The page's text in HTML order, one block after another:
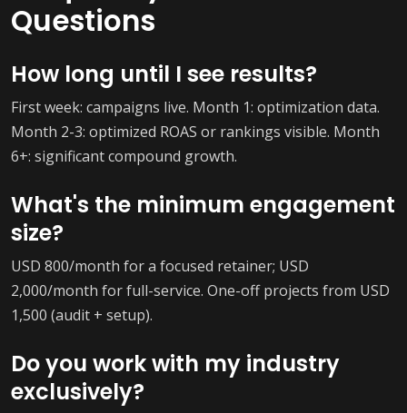
Questions
How long until I see results?
First week: campaigns live. Month 1: optimization data.
Month 2-3: optimized ROAS or rankings visible. Month
6+: significant compound growth.
What's the minimum engagement
size?
USD 800/month for a focused retainer; USD
2,000/month for full-service. One-off projects from USD
1,500 (audit + setup).
Do you work with my industry
exclusively?